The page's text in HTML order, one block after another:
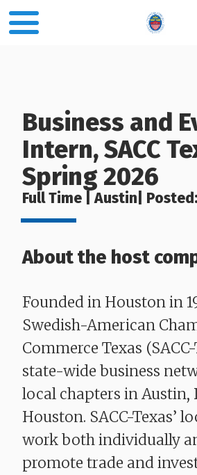
Business and
Intern, SACC
Spring 2026
Full Time | Austin|
About the host
Founded in Houston in
Swedish-American
Commerce Texas
state-wide business
local chapters in Austin,
Houston. SACC-Texas’
work both individually
promote trade and